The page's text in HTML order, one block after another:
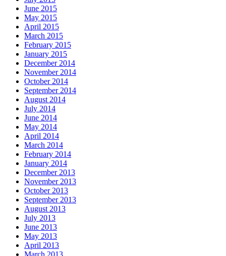
June 2015
May 2015
April 2015
March 2015
February 2015
January 2015
December 2014
November 2014
October 2014
September 2014
August 2014
July 2014
June 2014
May 2014
April 2014
March 2014
February 2014
January 2014
December 2013
November 2013
October 2013
September 2013
August 2013
July 2013
June 2013
May 2013
April 2013